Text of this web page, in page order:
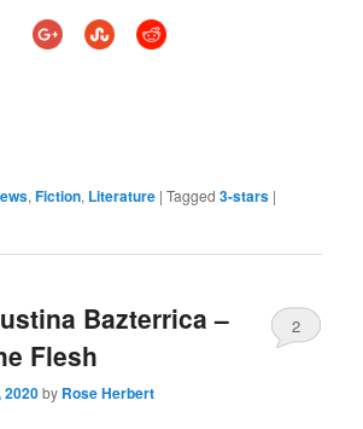
,Fiction, Literature |Tagged 3-stars |
Bazterrica –
Flesh
2020by Rose Herbert
2